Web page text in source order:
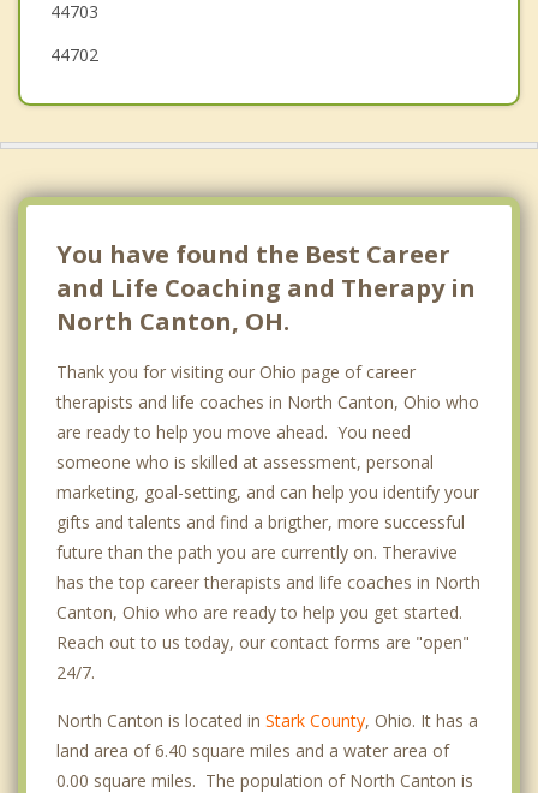
44703
44702
You have found the Best Career
and Life Coaching and Therapy in
North Canton, OH.
Thank you for visiting our Ohio page of career
therapists and life coaches in North Canton, Ohio who
are ready to help you move ahead. You need
someone who is skilled at assessment, personal
marketing, goal-setting, and can help you identify your
gifts and talents and find a brigther, more successful
future than the path you are currently on. Theravive
has the top career therapists and life coaches in North
Canton, Ohio who are ready to help you get started.
Reach out to us today, our contact forms are "open"
24/7.
North Canton is located in Stark County, Ohio. It has a
land area of 6.40 square miles and a water area of
0.00 square miles. The population of North Canton is